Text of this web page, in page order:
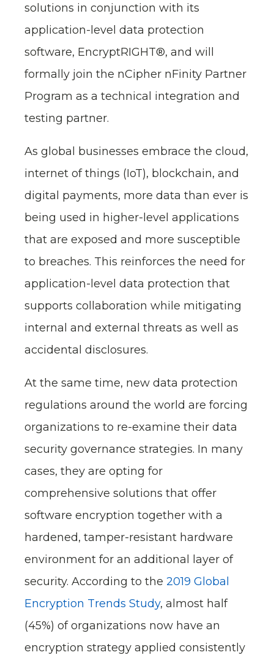
solutions in conjunction with its
application-level data protection
software, EncryptRIGHT®, and will
formally join the nCipher nFinity Partner
Program as a technical integration and
testing partner.
As global businesses embrace the cloud,
internet of things (IoT), blockchain, and
digital payments, more data than ever is
being used in higher-level applications
that are exposed and more susceptible
to breaches. This reinforces the need for
application-level data protection that
supports collaboration while mitigating
internal and external threats as well as
accidental disclosures.
At the same time, new data protection
regulations around the world are forcing
organizations to re-examine their data
security governance strategies. In many
cases, they are opting for
comprehensive solutions that offer
software encryption together with a
hardened, tamper-resistant hardware
environment for an additional layer of
security. According to the 2019 Global
Encryption Trends Study, almost half
(45%) of organizations now have an
encryption strategy applied consistently